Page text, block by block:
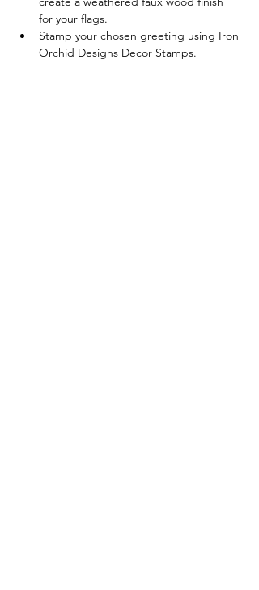
for your flags.
Stamp your chosen greeting using Iron
Orchid Designs Decor Stamps.